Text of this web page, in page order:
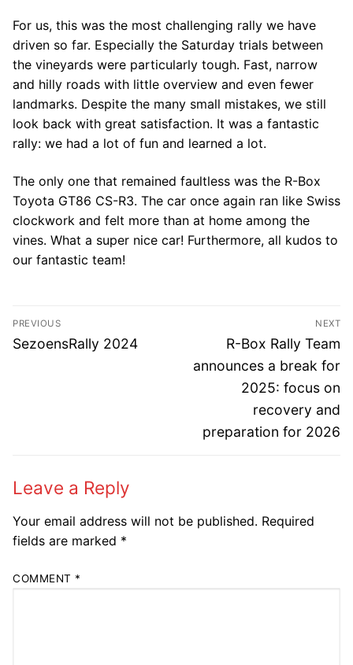
For us, this was the most challenging rally we have
driven so far. Especially the Saturday trials between
the vineyards were particularly tough. Fast, narrow
and hilly roads with little overview and even fewer
landmarks. Despite the many small mistakes, we still
look back with great satisfaction. It was a fantastic
rally: we had a lot of fun and learned a lot.
The only one that remained faultless was the R-Box
Toyota GT86 CS-R3. The car once again ran like Swiss
clockwork and felt more than at home among the
vines. What a super nice car! Furthermore, all kudos to
our fantastic team!
Post
navigation
PREVIOUS
Previous
SezoensRally 2024
NEXT
Next
post:
R-Box Rally Team
announces a break for
2025: focus on
recovery and
preparation for 2026
Leave a Reply
Your email address will not be published. Required
fields are marked *
COMMENT *